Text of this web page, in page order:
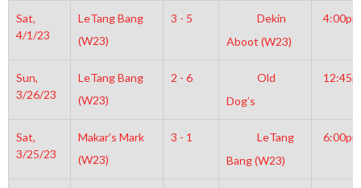
Sat,
4/1/23
LeTang Bang
(W23)
3 - 5
Dekin
Aboot (W23)
4:00pm
Sun,
3/26/23
LeTang Bang
(W23)
2 - 6
Old
Dog’s
Sat,
3/25/23
Makar’s Mark
(W23)
3 - 1
LeTang
Bang (W23)
6:00pm